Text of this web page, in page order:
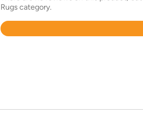
Rugs category.
Rated